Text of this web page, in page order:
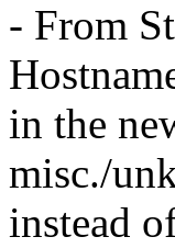
- From
in the
misc./
instead